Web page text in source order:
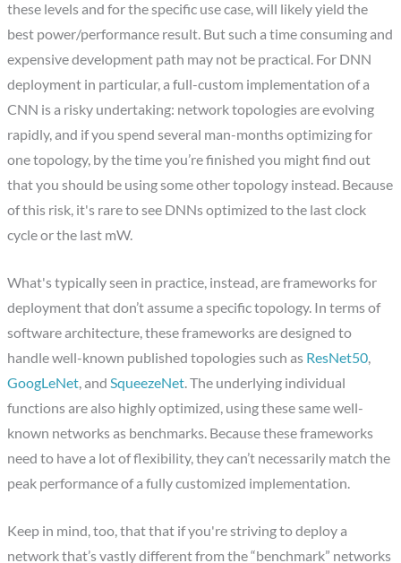
these levels and for the specific use case, will likely yield the
best power/performance result. But such a time consuming and
expensive development path may not be practical. For DNN
deployment in particular, a full-custom implementation of a
CNN is a risky undertaking: network topologies are evolving
rapidly, and if you spend several man-months optimizing for
one topology, by the time you’re finished you might find out
that you should be using some other topology instead. Because
of this risk, it's rare to see DNNs optimized to the last clock
cycle or the last mW.
What's typically seen in practice, instead, are frameworks for
deployment that don’t assume a specific topology. In terms of
software architecture, these frameworks are designed to
handle well-known published topologies such as ResNet50,
GoogLeNet, andSqueezeNet. The underlying individual
functions are also highly optimized, using these same well-
known networks as benchmarks. Because these frameworks
need to have a lot of flexibility, they can’t necessarily match the
peak performance of a fully customized implementation.
Keep in mind, too, that that if you're striving to deploy a
network that’s vastly different from the “benchmark” networks